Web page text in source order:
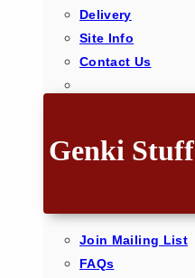
Delivery
Site Info
Contact Us
Genki Stuff
Join Mailing List
FAQs